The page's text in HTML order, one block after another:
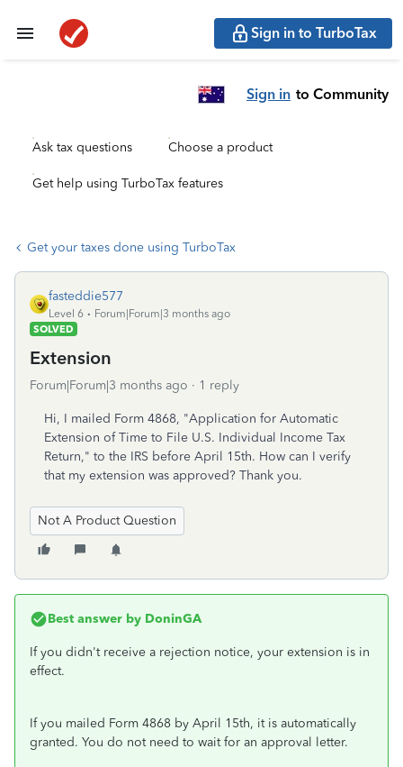
Sign in to TurboTax
Sign in to Community
Ask tax questions Choose a product
Get help using TurboTax features
Get your taxes done using TurboTax
fasteddie577
Level 6
Forum|Forum|3 months ago
SOLVED
Extension
Forum|Forum|3 months ago 1 reply
Hi, I mailed Form 4868, "Application for Automatic
Extension of Time to File U.S. Individual Income Tax
Return," to the IRS before April 15th. How can I verify
that my extension was approved? Thank you.
Not A Product Question
Best answer by DoninGA
If you didn't receive a rejection notice, your extension is in
effect.
If you mailed Form 4868 by April 15th, it is automatically
granted. You do not need to wait for an approval letter.